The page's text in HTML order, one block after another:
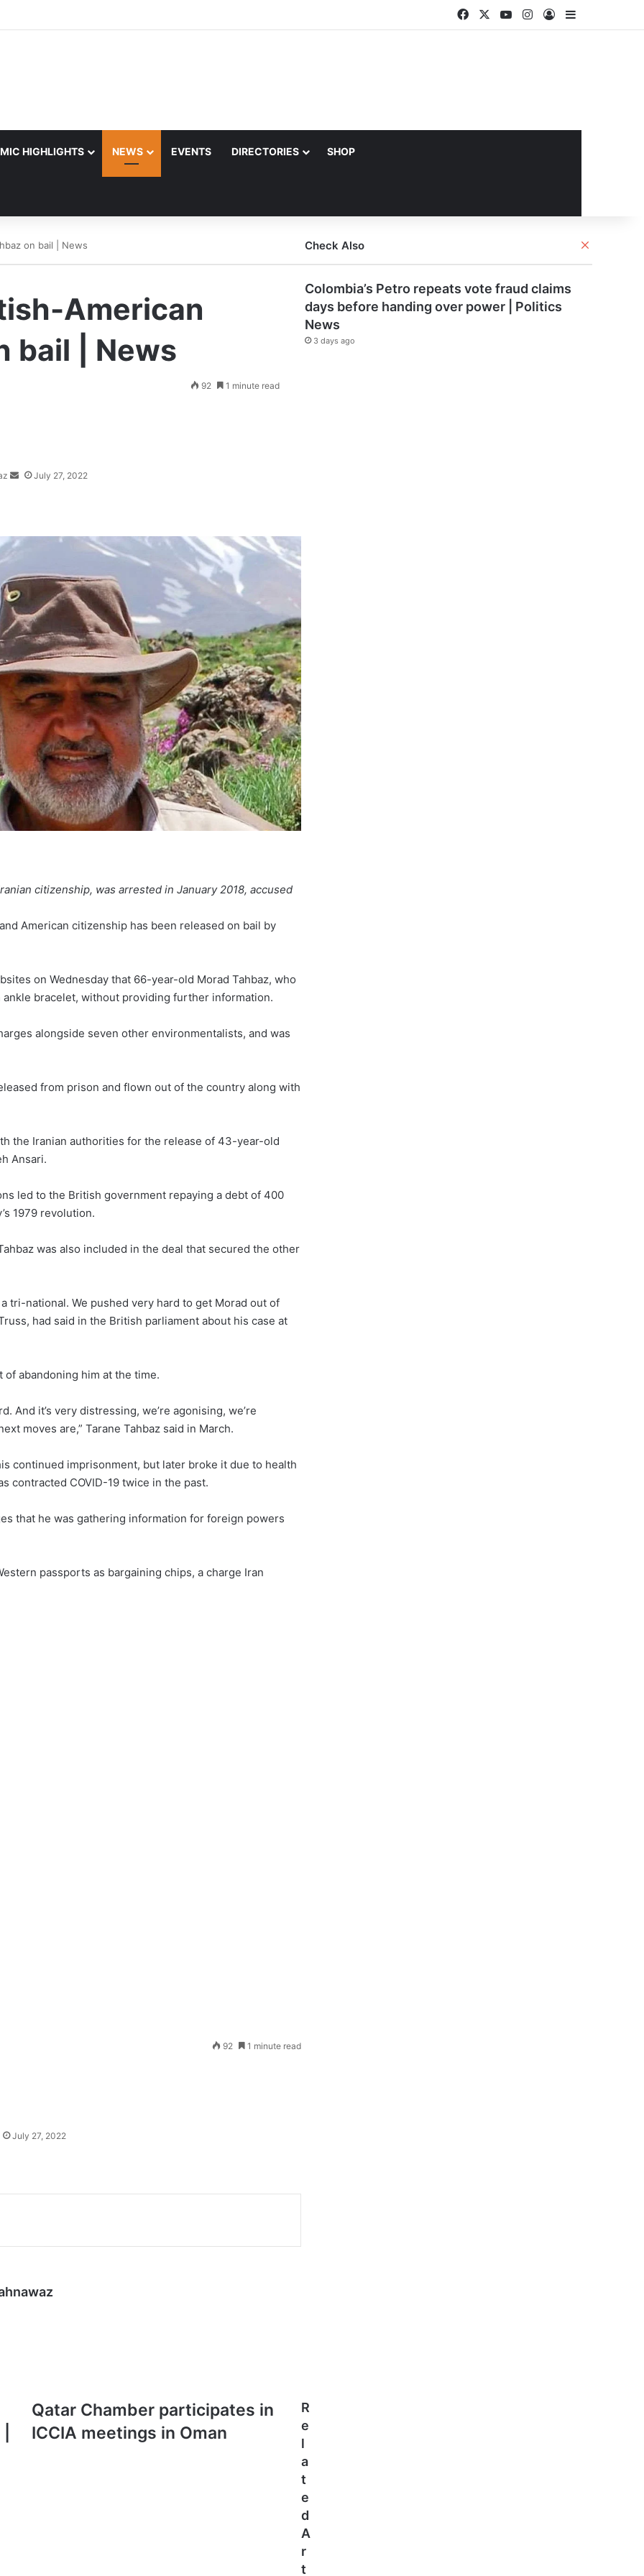
FacebookYouTubeInstagram
Log InSidebar
HIGHLIGHTS NEWS EVENTS DIRECTORIES SHOP
on bail | News
American
bail | News
July 27, 2022
92 1 minute read
citizenship, was arrested in January 2018, accused
American citizenship has been released on bail by
on Wednesday that 66-year-old Morad Tahbaz, who
bracelet, without providing further information.
alongside seven other environmentalists, and was
from prison and flown out of the country along with
the Iranian authorities for the release of 43-year-old
Ansari.
led to the British government repaying a debt of 400
1979 revolution.
was also included in the deal that secured the other
tri-national. We pushed very hard to get Morad out of
had said in the British parliament about his case at
of abandoning him at the time.
And it’s very distressing, we’re agonising, we’re
moves are,” Tarane Tahbaz said in March.
continued imprisonment, but later broke it due to health
contracted COVID-19 twice in the past.
that he was gathering information for foreign powers
passports as bargaining chips, a charge Iran
July 27, 2022
92 1 minute read
Qatar
Chamber
participates
Qatar Chamber participates in
ICCIA meetings in Oman
R
e
l
a
t
e
d
A
r
t
Check Also
Colombia’s Petro repeats vote fraud claims
days before handing over power | Politics
News
3 days ago